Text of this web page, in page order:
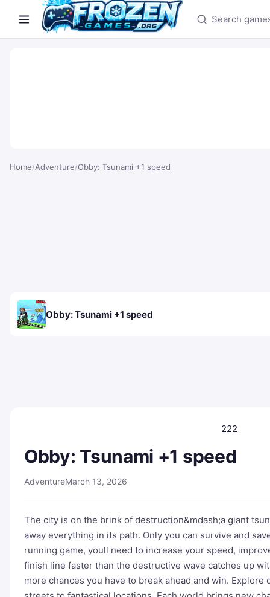
Search games
Home/Adventure/Obby: Tsunami +1 speed
Obby: Tsunami +1 speed
222
Obby: Tsunami +1 speed
AdventureMarch 13, 2026
The city is on the brink of destruction&mdash;a giant
away everything in its path. Only you can survive and
running game, youll need to increase your speed,
finish line faster than the destructive wave catches up
more chances you have to break ahead and win.